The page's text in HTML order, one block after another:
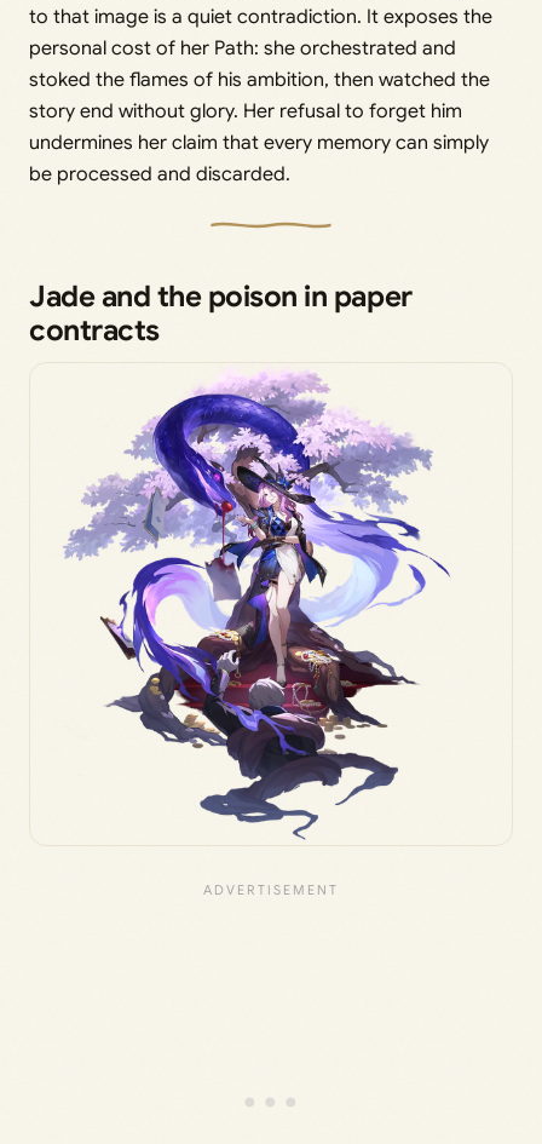
to that image is a quiet contradiction. It exposes the
personal cost of her Path: she orchestrated and
stoked the flames of his ambition, then watched the
story end without glory. Her refusal to forget him
undermines her claim that every memory can simply
be processed and discarded.
Jade and the poison in paper
contracts